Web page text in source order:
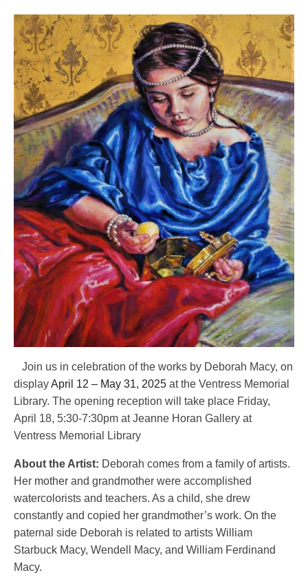
Join us in celebration of the works by Deborah Macy, on
displayApril 12 – May 31, 2025 at the Ventress Memorial
Library. The opening reception will take place Friday,
April 18, 5:30-7:30pm at Jeanne Horan Gallery at
Ventress Memorial Library
About the Artist: Deborah comes from a family of artists.
Her mother and grandmother were accomplished
watercolorists and teachers. As a child, she drew
constantly and copied her grandmother’s work. On the
paternal side Deborah is related to artists William
Starbuck Macy, Wendell Macy, and William Ferdinand
Macy.